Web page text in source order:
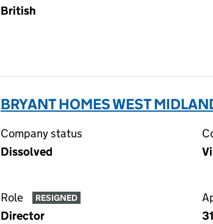
British
BRYANT HOMES WEST
Company status
Dissolved
Role RESIGNED
Director